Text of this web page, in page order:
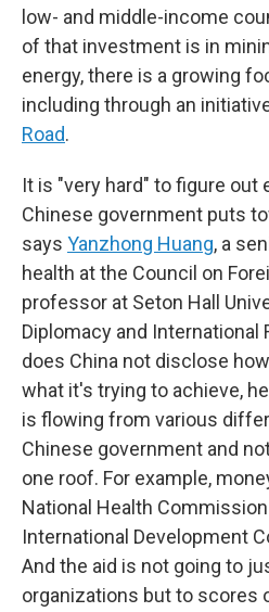
low- and middle-income
of that investment is in
energy, there is a growing
including through an
Road.
It is "very hard" to figure out
Chinese government puts
says Yanzhong Huang, a
health at the Council on
professor at Seton Hall
Diplomacy and International
does China not disclose
what it's trying to achieve,
is flowing from various
Chinese government and
one roof. For example,
National Health
International Development
And the aid is not going to
organizations but to scores